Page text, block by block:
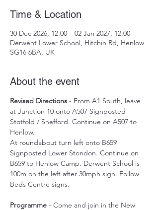
Time & Location
30 Dec 2026, 12:00 – 02 Jan 2027, 12:00
Derwent Lower School, Hitchin Rd, Henlow
SG16 6BA, UK
About the event
Revised Directions - From A1 South, leave
at Junction 10 onto A507 Signposted
Stotfold / Shefford. Continue on A507 to
Henlow.
At roundabout turn left onto B659
Signposted Lower Stondon. Continue on
B659 to Henlow Camp. Derwent School is
100m on the left after 30mph sign. Follow
Beds Centre signs.
Programme - Come and join in the New